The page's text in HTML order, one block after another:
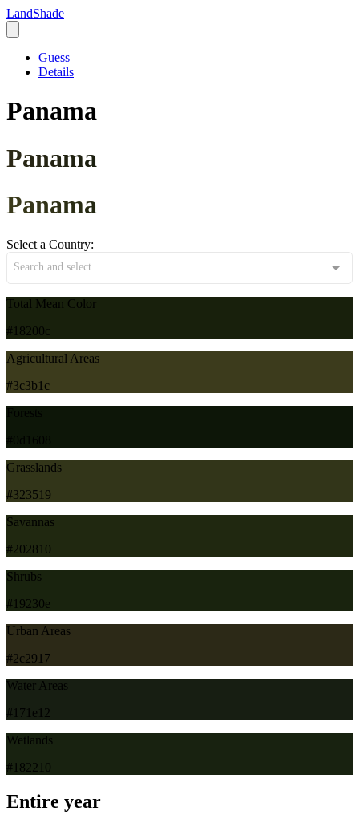
LandShade
Guess
Details
Panama
Panama
Panama
Select a Country:
Search and select...
Total Mean Color
#18200c
Agricultural Areas
#3c3b1c
Grasslands
#323519
Savannas
#202810
Shrubs
#19230e
Urban Areas
#2c2917
Water Areas
#171e12
Wetlands
#182210
Entire year